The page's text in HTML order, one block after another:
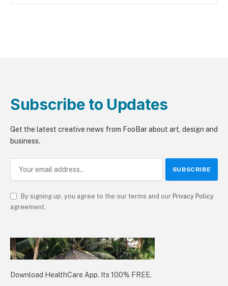
Subscribe to Updates
Get the latest creative news from FooBar about art, design and
business.
By signing up, you agree to the our terms and our Privacy Policy
agreement.
Download HealthCare App. Its 100% FREE.